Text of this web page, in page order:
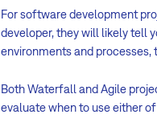
For software development
developer, they will likely tell
environments and
Both Waterfall and Agile
evaluate when to use either